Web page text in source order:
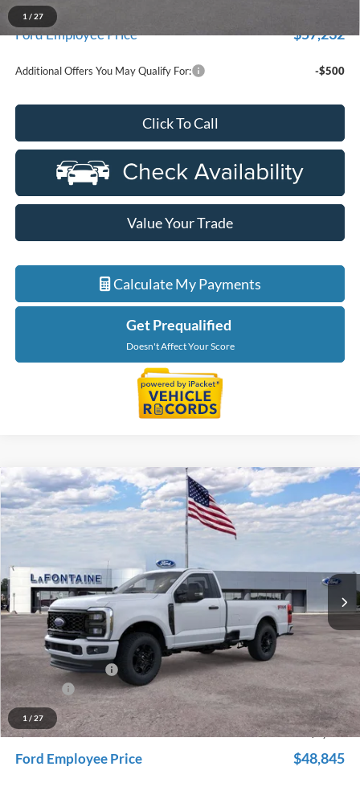
1 / 27
A/Z Plan Discount
Ford Employee Price $57,232
Additional Offers You May Qualify For: -$500
Click To Call
Value Your Trade
Calculate My Payments
Get Prequalified
Doesn't Affect Your Score
1 / 27
2026Ford F-350SD XL
Price Drop
1FTRF3BN3TED56708 Stock:26J116
In Stock Ext.
$53,679
EVERYONE PRICE
Less
MSRP:
$57,765
Dealer Accessories
Doc Fee + CVR Fee
+$314
Discounts
-$5,000
Everyone Price
$53,679
A/Z Plan Discount
-$4,834
Ford Employee Price $48,845
Compare Vehicle